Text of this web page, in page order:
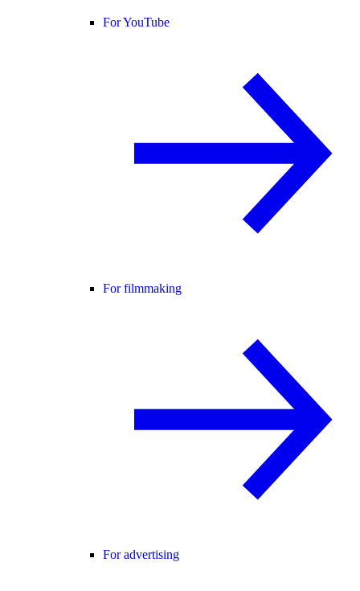
For YouTube
For filmmaking
For advertising